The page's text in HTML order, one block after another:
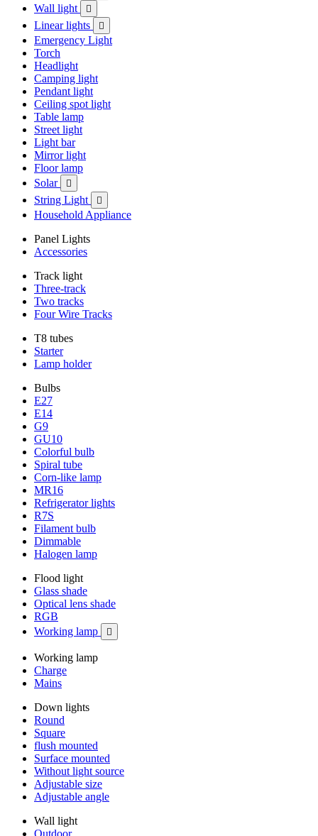
Wall light 
Linear lights 
Emergency Light
Torch
Headlight
Camping light
Pendant light
Ceiling spot light
Table lamp
Street light
Light bar
Mirror light
Floor lamp
Solar

String Light 
Household Appliance
Panel Lights
Accessories
Track light
Three-track
Two tracks
Four Wire Tracks
T8 tubes
Starter
Lamp holder
Bulbs
E27
E14
G9
GU10
Colorful bulb
Spiral tube
Corn-like lamp
MR16
Refrigerator lights
R7S
Filament bulb
Dimmable
Halogen lamp
Flood light
Glass shade
Optical lens shade
RGB
Working lamp

Working lamp
Charge
Mains
Down lights
Round
Square
flush mounted
Surface mounted
Without light source
Adjustable size
Adjustable angle
Wall light
Outdoor